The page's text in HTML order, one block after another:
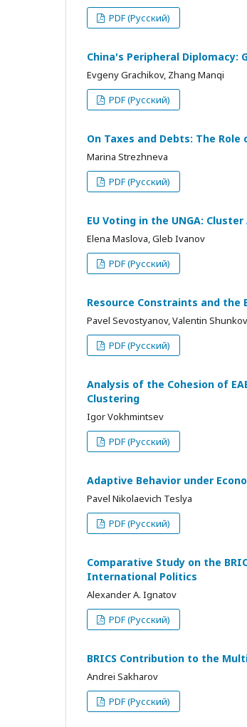
PDF (Русский)
China's Peripheral
Evgeny Grachikov, Zhang Manqi
PDF (Русский)
On Taxes and Debts: The
Marina Strezhneva
PDF (Русский)
EU Voting in the UNGA:
Elena Maslova, Gleb Ivanov
PDF (Русский)
Resource Constraints and the
Pavel Sevostyanov, Valentin Shunkov
PDF (Русский)
Analysis of the Cohesion of
Clustering
Igor Vokhmintsev
PDF (Русский)
Adaptive Behavior under
Pavel Nikolaevich Teslya
PDF (Русский)
Comparative Study on the
International Politics
Alexander A. Ignatov
PDF (Русский)
BRICS Contribution to the
Andrei Sakharov
PDF (Русский)